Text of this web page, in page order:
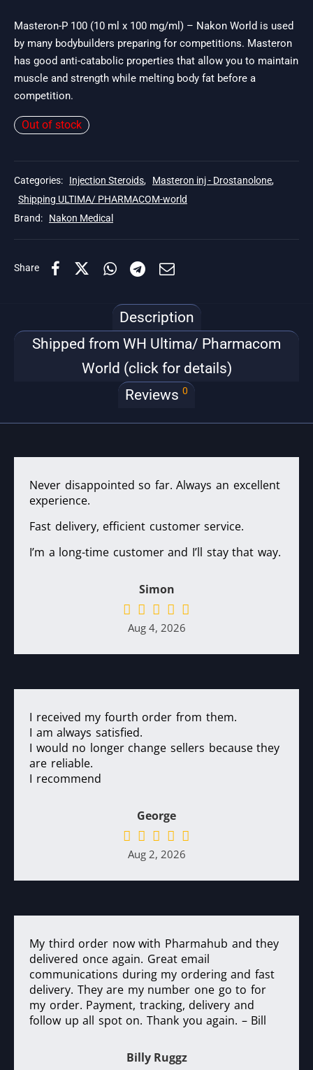
Masteron-P 100 (10 ml x 100 mg/ml) – Nakon World is used
by many bodybuilders preparing for competitions. Masteron
has good anti-catabolic properties that allow you to maintain
muscle and strength while melting body fat before a
competition.
Out of stock
Categories: Injection Steroids, Masteron inj - Drostanolone,
Shipping ULTIMA/ PHARMACOM-world
Brand: Nakon Medical
Share
Description
Shipped from WH Ultima/ Pharmacom
World (click for details)
Reviews 0
Never disappointed so far. Always an excellent
experience.
Fast delivery, efficient customer service.
I’m a long-time customer and I’ll stay that way.
Simon
Aug 4, 2026
I received my fourth order from them.
I am always satisfied.
I would no longer change sellers because they
are reliable.
I recommend
George
Aug 2, 2026
My third order now with Pharmahub and they
delivered once again. Great email
communications during my ordering and fast
delivery. They are my number one go to for
my order. Payment, tracking, delivery and
follow up all spot on. Thank you again. – Bill
Billy Ruggz